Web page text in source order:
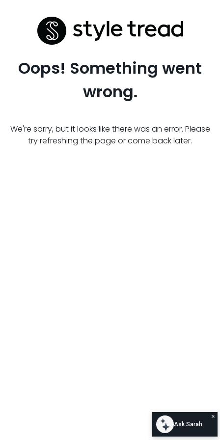
Oops! Something went
wrong.
We're sorry, but it looks like there was an error. Please
try refreshing the page or come back later.